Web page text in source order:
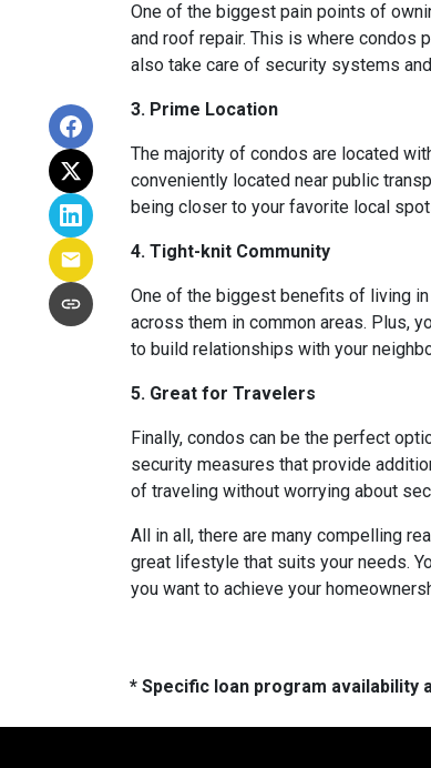
One of the biggest pain points of
and roof repair. This is where condos
also take care of security systems
3. Prime Location
The majority of condos are located
conveniently located near public
being closer to your favorite local
4. Tight-knit Community
One of the biggest benefits of living
across them in common areas. Plus,
to build relationships with your
5. Great for Travelers
Finally, condos can be the perfect
security measures that provide
of traveling without worrying about
All in all, there are many compelling
great lifestyle that suits your needs.
you want to achieve your
* Specific loan program